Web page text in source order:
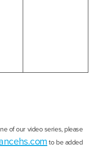
of our video series, please
to be added